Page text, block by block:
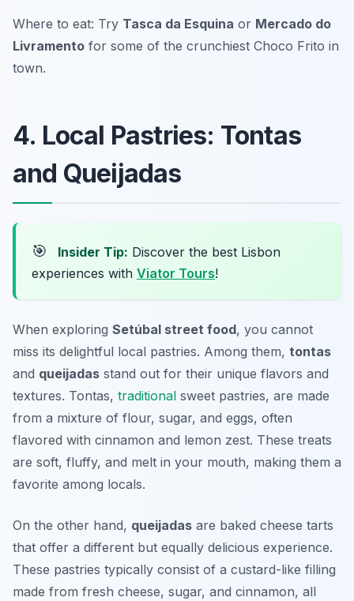
Where to eat: Try Tasca da Esquina or Mercado do
Livramento for some of the crunchiest Choco Frito in
town.
4. Local Pastries: Tontas
and Queijadas
🎯 Insider Tip: Discover the best Lisbon
experiences with Viator Tours!
When exploring Setúbal street food, you cannot
miss its delightful local pastries. Among them, tontas
and queijadas stand out for their unique flavors and
textures. Tontas, traditional sweet pastries, are made
from a mixture of flour, sugar, and eggs, often
flavored with cinnamon and lemon zest. These treats
are soft, fluffy, and melt in your mouth, making them a
favorite among locals.
On the other hand, queijadas are baked cheese tarts
that offer a different but equally delicious experience.
These pastries typically consist of a custard-like filling
made from fresh cheese, sugar, and cinnamon, all